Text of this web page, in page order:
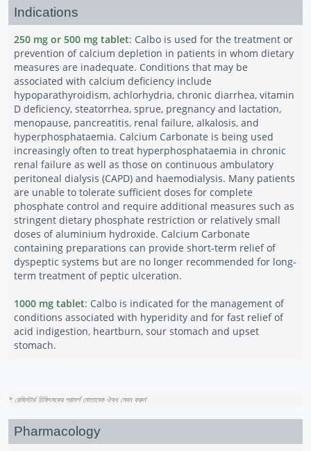
Indications
250 mg or 500 mg tablet: Calbo is used for the treatment or
prevention of calcium depletion in patients in whom dietary
measures are inadequate. Conditions that may be
associated with calcium deficiency include
hypoparathyroidism, achlorhydria, chronic diarrhea, vitamin
D deficiency, steatorrhea, sprue, pregnancy and lactation,
menopause, pancreatitis, renal failure, alkalosis, and
hyperphosphataemia. Calcium Carbonate is being used
increasingly often to treat hyperphosphataemia in chronic
renal failure as well as those on continuous ambulatory
peritoneal dialysis (CAPD) and haemodialysis. Many patients
are unable to tolerate sufficient doses for complete
phosphate control and require additional measures such as
stringent dietary phosphate restriction or relatively small
doses of aluminium hydroxide. Calcium Carbonate
containing preparations can provide short-term relief of
dyspeptic systems but are no longer recommended for long-
term treatment of peptic ulceration.
1000 mg tablet: Calbo is indicated for the management of
conditions associated with hyperidity and for fast relief of
acid indigestion, heartburn, sour stomach and upset
stomach.
* রেজিস্টার্ড চিকিৎসকের পরামর্শ মোতাবেক ঔষধ সেবন করুন'
Pharmacology